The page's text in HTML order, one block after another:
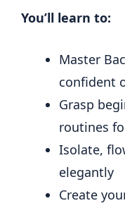
You’ll learn to:
Master
confident
Grasp
routines
Isolate,
elegantly
Create